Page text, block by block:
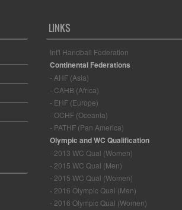
LINKS
Int'l Handball Federation
Continental Federations
- AHF (Asia)
- CAHB (Africa)
- EHF (Europe)
- OCHF (Oceania)
- PATHF (Pan America)
Olympic and WC Qualification
- 2013 WC Qual (Women)
- 2015 WC Qual (Men)
- 2015 WC Qual (Women)
- 2016 Olympic Qual (Men)
- 2016 Olympic Qual (Women)